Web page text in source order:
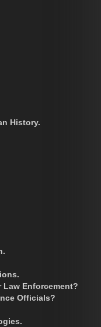
History.
Law Enforcement?
Officials?